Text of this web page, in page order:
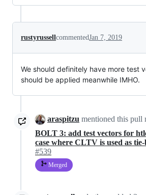
rustyrussellcommentedJan 7, 2019
We should definitely have more test
should be applied meanwhile IMHO.
araspitzu mentioned this pull
BOLT 3: add test vectors for
case where CLTV is used as
#539
Merged